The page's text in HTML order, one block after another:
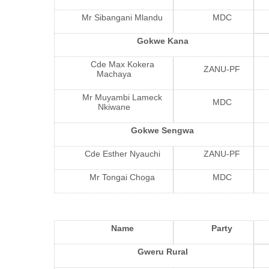
Mr Sibangani Mlandu MDC
Gokwe Kana
Cde Max Kokera
Machaya
ZANU-PF
Mr Muyambi Lameck
Nkiwane
MDC
Gokwe Sengwa
Cde Esther Nyauchi ZANU-PF
Mr Tongai Choga MDC
Name Party
Gweru Rural